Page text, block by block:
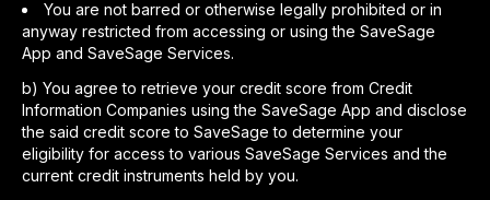
You are not barred or otherwise legally prohibited or in
anyway restricted from accessing or using the SaveSage
App and SaveSage Services.
b) You agree to retrieve your credit score from Credit
Information Companies using the SaveSage App and disclose
the said credit score to SaveSage to determine your
eligibility for access to various SaveSage Services and the
current credit instruments held by you.